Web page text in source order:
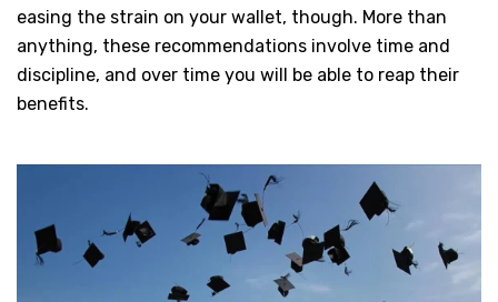
easing the strain on your wallet, though. More than
anything, these recommendations involve time and
discipline, and over time you will be able to reap their
benefits.